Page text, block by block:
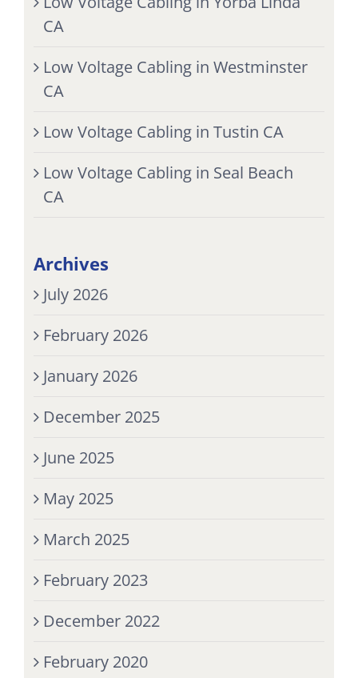
CA
Low Voltage Cabling in Westminster
CA
Low Voltage Cabling in Tustin CA
Low Voltage Cabling in Seal Beach
CA
Archives
July 2026
February 2026
January 2026
December 2025
June 2025
May 2025
March 2025
February 2023
December 2022
February 2020